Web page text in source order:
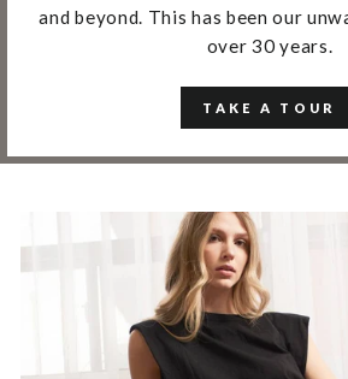
and beyond. This has been our
over 30 years.
TAKE A TOUR